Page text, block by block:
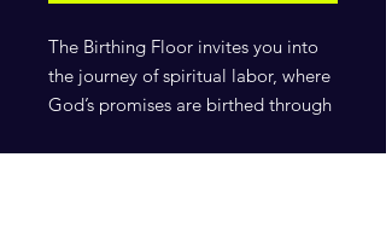
The Birthing Floor invites you into
the journey of spiritual labor, where
God’s promises are birthed through